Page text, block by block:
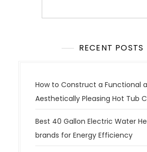
RECENT POSTS
How to Construct a Functional
Aesthetically Pleasing Hot Tub
Best 40 Gallon Electric Water
brands for Energy Efficiency